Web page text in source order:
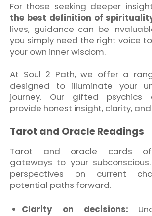
For those seeking deeper
the best definition of
lives, guidance can be
you simply need the right voice
your own inner wisdom.
At Soul 2 Path, we offer a
designed to illuminate your
journey. Our gifted psychics
provide honest insight, clarity,
Tarot and Oracle Readings
Tarot and oracle cards
gateways to your
perspectives on current
potential paths forward.
Clarity on decisions: